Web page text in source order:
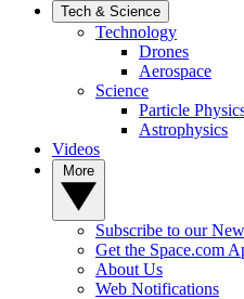
Tech & Science
Technology
Drones
Aerospace
Science
Particle
Astrophysics
Videos
Subscribe to our
Get the Space.com
About Us
Web Notifications